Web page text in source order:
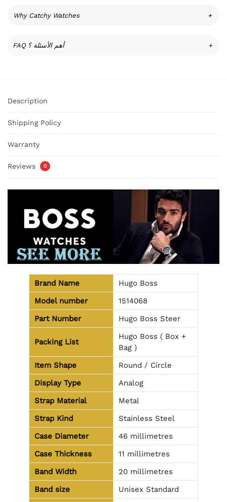
Why Catchy Watches +
FAQ أهم الأسئلة ؟ +
Description
Shipping Policy
Warranty
Reviews 0
Brand Name
Hugo Boss
Model number
1514068
Part Number
Hugo Boss Steer
Packing List
Hugo Boss ( Box +
Bag )
Item Shape
Round / Circle
Display Type
Analog
Strap Material
Metal
Strap Kind
Stainless Steel
Case Diameter
46 millimetres
Case Thickness
11 millimetres
Band Width
20 millimetres
Band size
Unisex Standard